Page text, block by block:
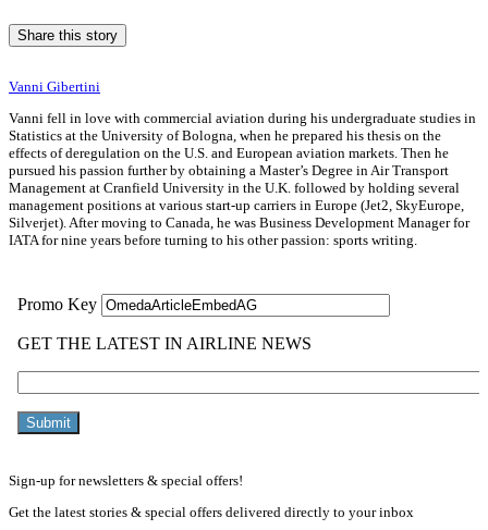
Share this story
Vanni Gibertini
Vanni fell in love with commercial aviation during his undergraduate studies in
Statistics at the University of Bologna, when he prepared his thesis on the
effects of deregulation on the U.S. and European aviation markets. Then he
pursued his passion further by obtaining a Master’s Degree in Air Transport
Management at Cranfield University in the U.K. followed by holding several
management positions at various start-up carriers in Europe (Jet2, SkyEurope,
Silverjet). After moving to Canada, he was Business Development Manager for
IATA for nine years before turning to his other passion: sports writing.
Sign-up for newsletters & special offers!
Get the latest stories & special offers delivered directly to your inbox